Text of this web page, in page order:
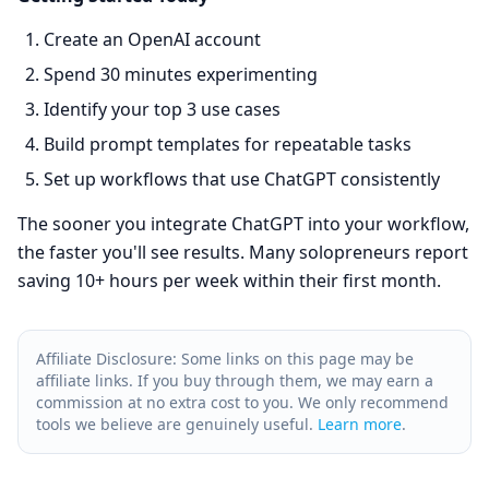
Create an OpenAI account
Spend 30 minutes experimenting
Identify your top 3 use cases
Build prompt templates for repeatable tasks
Set up workflows that use ChatGPT consistently
The sooner you integrate ChatGPT into your workflow,
the faster you'll see results. Many solopreneurs report
saving 10+ hours per week within their first month.
Affiliate Disclosure: Some links on this page may be
affiliate links. If you buy through them, we may earn a
commission at no extra cost to you. We only recommend
tools we believe are genuinely useful. Learn more.